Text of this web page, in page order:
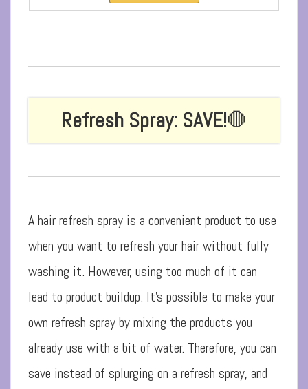
Refresh Spray: SAVE!🛑
A hair refresh spray is a convenient product to use
when you want to refresh your hair without fully
washing it. However, using too much of it can
lead to product buildup. It’s possible to make your
own refresh spray by mixing the products you
already use with a bit of water. Therefore, you can
save instead of splurging on a refresh spray, and